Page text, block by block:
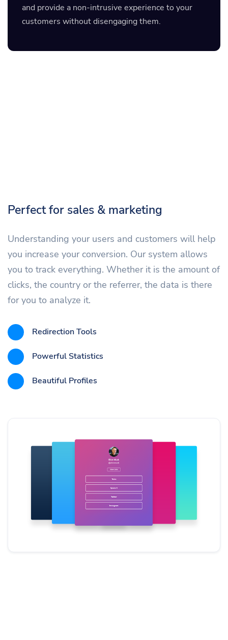
and provide a non-intrusive experience to your
customers without disengaging them.
Perfect for sales & marketing
Understanding your users and customers will help
you increase your conversion. Our system allows
you to track everything. Whether it is the amount of
clicks, the country or the referrer, the data is there
for you to analyze it.
Redirection Tools
Powerful Statistics
Beautiful Profiles